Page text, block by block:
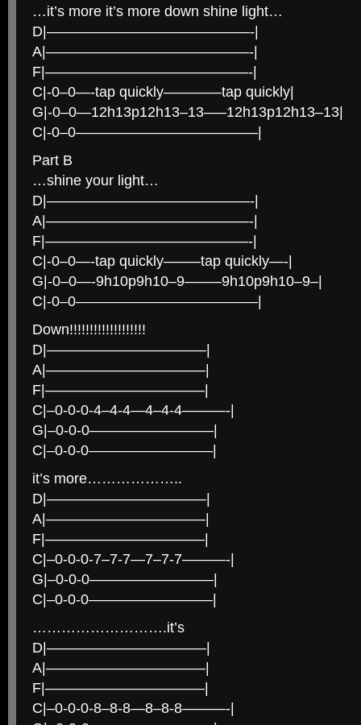
…it’s more it’s more down shine light…
D|——————————————-|
A|——————————————-|
F|——————————————-|
C|-0–0—-tap quickly————tap quickly|
G|-0–0—12h13p12h13–13—–12h13p12h13–13|
C|-0–0————————————–|
Part B
…shine your light…
D|——————————————-|
A|——————————————-|
F|——————————————-|
C|-0–0—-tap quickly——–tap quickly—-|
G|-0–0—-9h10p9h10–9——–9h10p9h10–9–|
C|-0–0————————————–|
Down!!!!!!!!!!!!!!!!!!!
D|———————————|
A|———————————|
F|———————————|
C|–0-0-0-4–4-4—4–4-4———-|
G|–0-0-0————————–|
C|–0-0-0————————–|
it’s more………………..
D|———————————|
A|———————————|
F|———————————|
C|–0-0-0-7–7-7—7–7-7———-|
G|–0-0-0————————–|
C|–0-0-0————————–|
……………………….it’s
D|———————————|
A|———————————|
F|———————————|
C|–0-0-0-8–8-8—8–8-8———-|